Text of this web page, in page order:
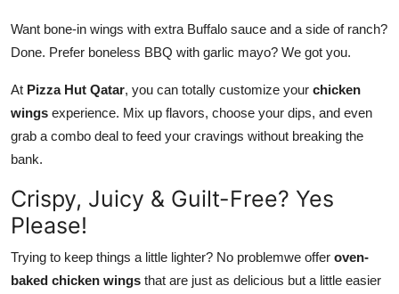
Want bone-in wings with extra Buffalo sauce and a side of ranch?
Done. Prefer boneless BBQ with garlic mayo? We got you.
At Pizza Hut Qatar, you can totally customize your chicken
wings experience. Mix up flavors, choose your dips, and even
grab a combo deal to feed your cravings without breaking the
bank.
Crispy, Juicy & Guilt-Free? Yes
Please!
Trying to keep things a little lighter? No problemwe offer oven-
baked chicken wings that are just as delicious but a little easier